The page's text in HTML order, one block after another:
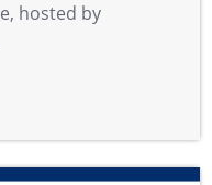
hosted by